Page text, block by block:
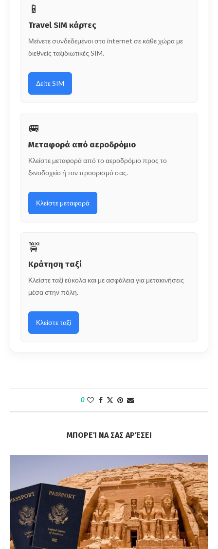
📱
Travel SIM κάρτες
Μείνετε συνδεδεμένοι στο internet σε κάθε χώρα με
διεθνείς ταξιδιωτικές SIM.
Δείτε SIM
🚐
Μεταφορά από αεροδρόμιο
Κλείστε μεταφορά από το αεροδρόμιο προς το
ξενοδοχείο ή τον προορισμό σας.
Κλείστε μεταφορά
🚖
Κράτηση ταξί
Κλείστε ταξί εύκολα και με ασφάλεια για μετακινήσεις
μέσα στην πόλη.
Κλείστε ταξί
0
ΜΠΟΡΕΊ ΝΑ ΣΑΣ ΑΡΈΣΕΙ